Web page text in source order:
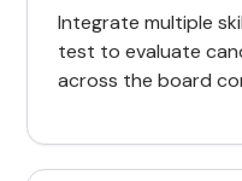
Integrate multiple
test to evaluate
across the board